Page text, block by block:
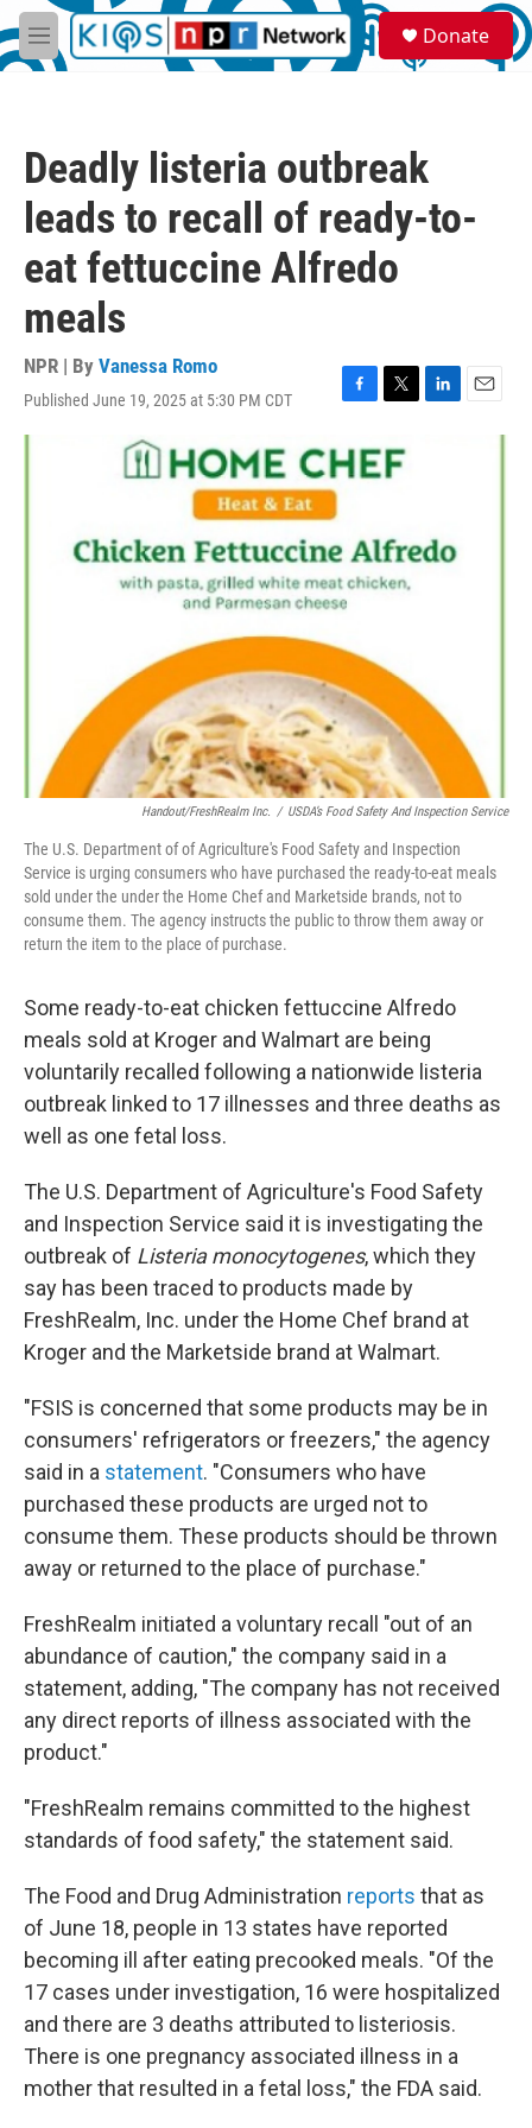
Skip to main content
M
e
S
e
a
Donate
Deadly listeria outbreak
leads to recall of ready-to-
eat fettuccine Alfredo
meals
NPR | By Vanessa Romo
Published June 19, 2025 at 5:30 PM CDT
F
c
e
o
k
T
i
t
r
L
I
n
E
Handout/FreshRealm Inc. / USDA’s Food Safety And Inspection Service
The U.S. Department of of Agriculture's Food Safety and Inspection
Service is urging consumers who have purchased the ready-to-eat meals
sold under the under the Home Chef and Marketside brands, not to
consume them. The agency instructs the public to throw them away or
return the item to the place of purchase.
Some ready-to-eat chicken fettuccine Alfredo
meals sold at Kroger and Walmart are being
voluntarily recalled following a nationwide listeria
outbreak linked to 17 illnesses and three deaths as
well as one fetal loss.
The U.S. Department of Agriculture's Food Safety
and Inspection Service said it is investigating the
outbreak of Listeria monocytogenes, which they
say has been traced to products made by
FreshRealm, Inc. under the Home Chef brand at
Kroger and the Marketside brand at Walmart.
"FSIS is concerned that some products may be in
consumers' refrigerators or freezers," the agency
said in a statement. "Consumers who have
purchased these products are urged not to
consume them. These products should be thrown
away or returned to the place of purchase."
FreshRealm initiated a voluntary recall "out of an
abundance of caution," the company said in a
statement, adding, "The company has not received
any direct reports of illness associated with the
product."
"FreshRealm remains committed to the highest
standards of food safety," the statement said.
The Food and Drug Administration reports that as
of June 18, people in 13 states have reported
becoming ill after eating precooked meals. "Of the
17 cases under investigation, 16 were hospitalized
and there are 3 deaths attributed to listeriosis.
There is one pregnancy associated illness in a
mother that resulted in a fetal loss," the FDA said.